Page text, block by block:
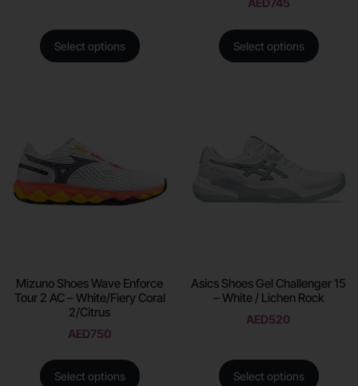
Select options
AED745
Select options
Mizuno Shoes Wave Enforce
Tour 2 AC – White/Fiery Coral
2/Citrus
AED750
Select options
Asics Shoes Gel Challenger 15
– White / Lichen Rock
AED520
Select options